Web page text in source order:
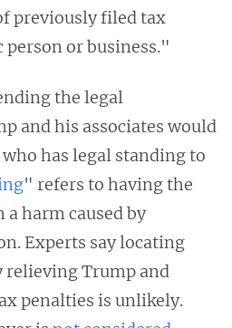
previously filed tax
or business."
the legal
and his associates would
has legal standing to
" refers to having the
a harm caused by
Experts say locating
relieving Trump and
penalties is unlikely.